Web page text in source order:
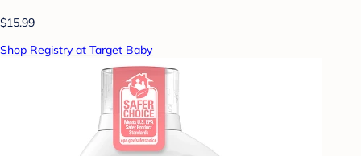
$15.99
Shop Registry at Target Baby